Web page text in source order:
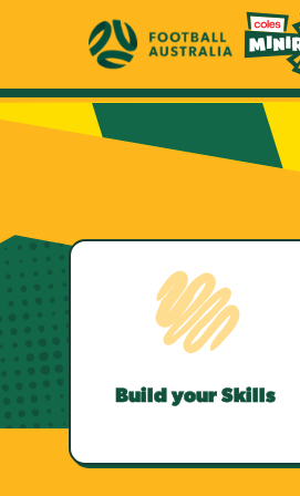
Build your Skills